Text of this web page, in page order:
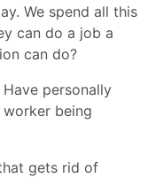
We spend all this
can do a job a
can do?
personally
being
gets rid of